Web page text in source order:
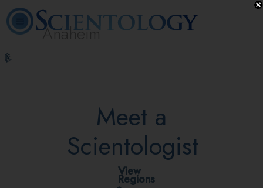
Anaheim
Hubbard
Meet a
Scientologist
View
Regions